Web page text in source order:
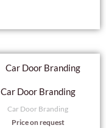
Car Door Branding
Car Door Branding
Price on request